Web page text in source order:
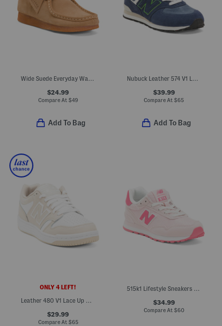
Wide Suede Everyday Wallabee Boots (Little Kid Big Kid)
$24.99
Compare At $49
Add To Bag
Nubuck Leather 574 V1 Lace Lifestyle Sneakers (Big Kid)
$39.99
Compare At $65
Add To Bag
ONLY 4 LEFT!
Leather 480 V1 Lace Up Court Sneakers (Big Kid)
$29.99
Compare At $65
515k1 Lifestyle Sneakers (Little Kid Big Kid)
$34.99
Compare At $60